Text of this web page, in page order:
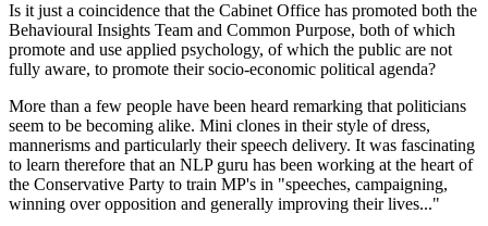
Is it just a coincidence that the Cabinet Office has promoted both the
Behavioural Insights Team and Common Purpose, both of which
promote and use applied psychology, of which the public are not
fully aware, to promote their socio-economic political agenda?
More than a few people have been heard remarking that politicians
seem to be becoming alike. Mini clones in their style of dress,
mannerisms and particularly their speech delivery. It was fascinating
to learn therefore that an NLP guru has been working at the heart of
the Conservative Party to train MP's in "speeches, campaigning,
winning over opposition and generally improving their lives..."